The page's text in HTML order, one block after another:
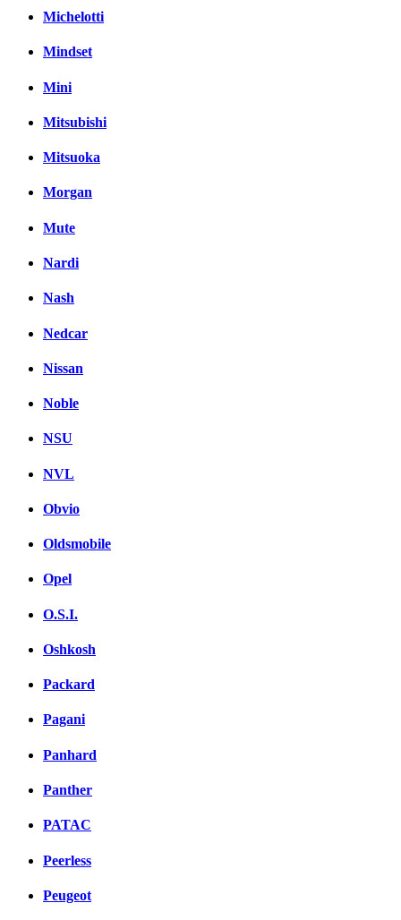
Michelotti
Mindset
Mini
Mitsubishi
Mitsuoka
Morgan
Mute
Nardi
Nash
Nedcar
Nissan
Noble
NSU
NVL
Obvio
Oldsmobile
Opel
O.S.I.
Oshkosh
Packard
Pagani
Panhard
Panther
PATAC
Peerless
Peugeot